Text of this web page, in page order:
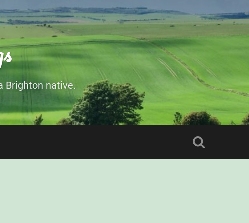
Brighton native.